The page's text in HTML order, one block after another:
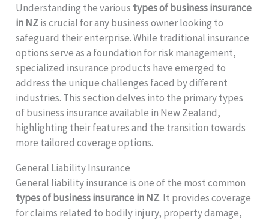
Understanding the various types of business insurance
in NZis crucial for any business owner looking to
safeguard their enterprise. While traditional insurance
options serve as a foundation for risk management,
specialized insurance products have emerged to
address the unique challenges faced by different
industries. This section delves into the primary types
of business insurance available in New Zealand,
highlighting their features and the transition towards
more tailored coverage options.
General Liability Insurance
General liability insurance is one of the most common
types of business insurance in NZ. It provides coverage
for claims related to bodily injury, property damage,